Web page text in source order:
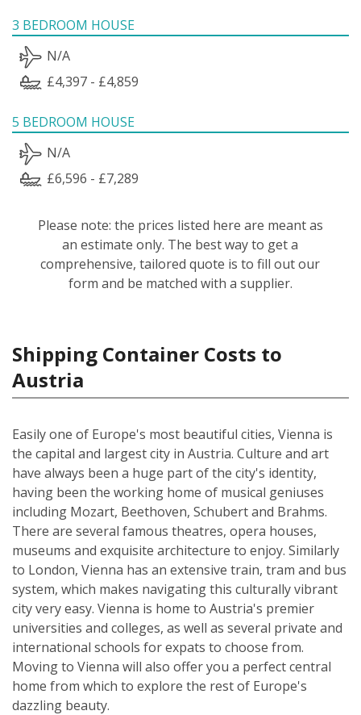
3 BEDROOM HOUSE
N/A
£4,397 - £4,859
5 BEDROOM HOUSE
N/A
£6,596 - £7,289
Please note: the prices listed here are meant as
an estimate only. The best way to get a
comprehensive, tailored quote is to fill out our
form and be matched with a supplier.
Shipping Container Costs to
Austria
Easily one of Europe's most beautiful cities, Vienna is
the capital and largest city in Austria. Culture and art
have always been a huge part of the city's identity,
having been the working home of musical geniuses
including Mozart, Beethoven, Schubert and Brahms.
There are several famous theatres, opera houses,
museums and exquisite architecture to enjoy. Similarly
to London, Vienna has an extensive train, tram and bus
system, which makes navigating this culturally vibrant
city very easy. Vienna is home to Austria's premier
universities and colleges, as well as several private and
international schools for expats to choose from.
Moving to Vienna will also offer you a perfect central
home from which to explore the rest of Europe's
dazzling beauty.